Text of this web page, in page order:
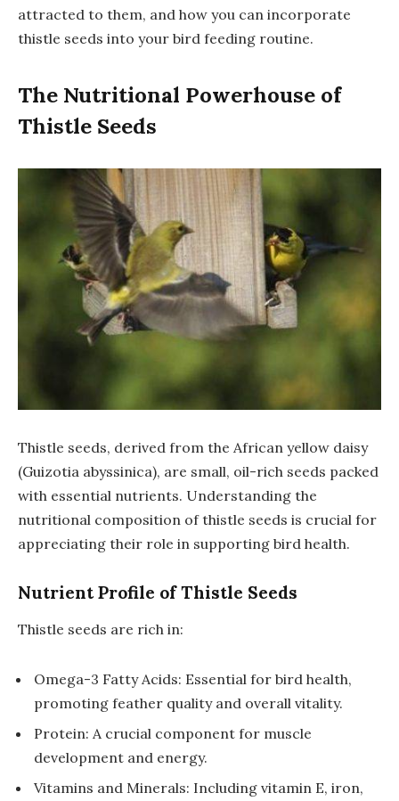
attracted to them, and how you can incorporate
thistle seeds into your bird feeding routine.
The Nutritional Powerhouse of
Thistle Seeds
Thistle seeds, derived from the African yellow daisy
(Guizotia abyssinica), are small, oil-rich seeds packed
with essential nutrients. Understanding the
nutritional composition of thistle seeds is crucial for
appreciating their role in supporting bird health.
Nutrient Profile of Thistle Seeds
Thistle seeds are rich in:
Omega-3 Fatty Acids: Essential for bird health,
promoting feather quality and overall vitality.
Protein: A crucial component for muscle
development and energy.
Vitamins and Minerals: Including vitamin E, iron,